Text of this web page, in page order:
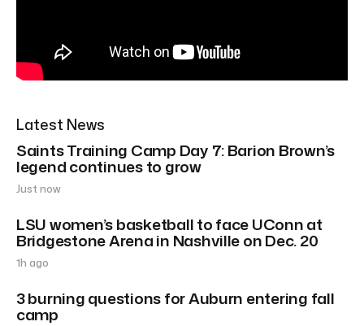
Latest News
Saints Training Camp Day 7: Barion Brown’s
legend continues to grow
Just now
LSU women’s basketball to face UConn at
Bridgestone Arena in Nashville on Dec. 20
1h ago
3 burning questions for Auburn entering fall
camp